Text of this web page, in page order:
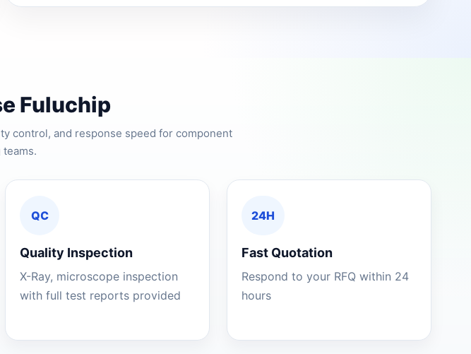
Fuluchip
control, and response speed for component
QC
Quality Inspection
X-Ray, microscope inspection
with full test reports provided
24H
Fast Quotation
Respond to your RFQ within 24
hours